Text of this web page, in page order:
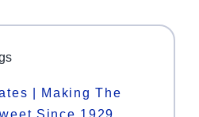
| Making The